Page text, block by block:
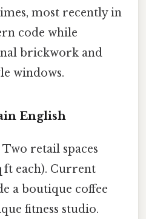
most recently in
code while
brickwork and
windows.
English
Two retail spaces
ft each). Current
a boutique coffee
fitness studio.